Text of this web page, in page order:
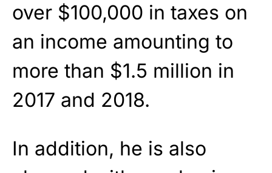
over $100,000 in taxes on
an income amounting to
more than $1.5 million in
2017 and 2018.
In addition, he is also